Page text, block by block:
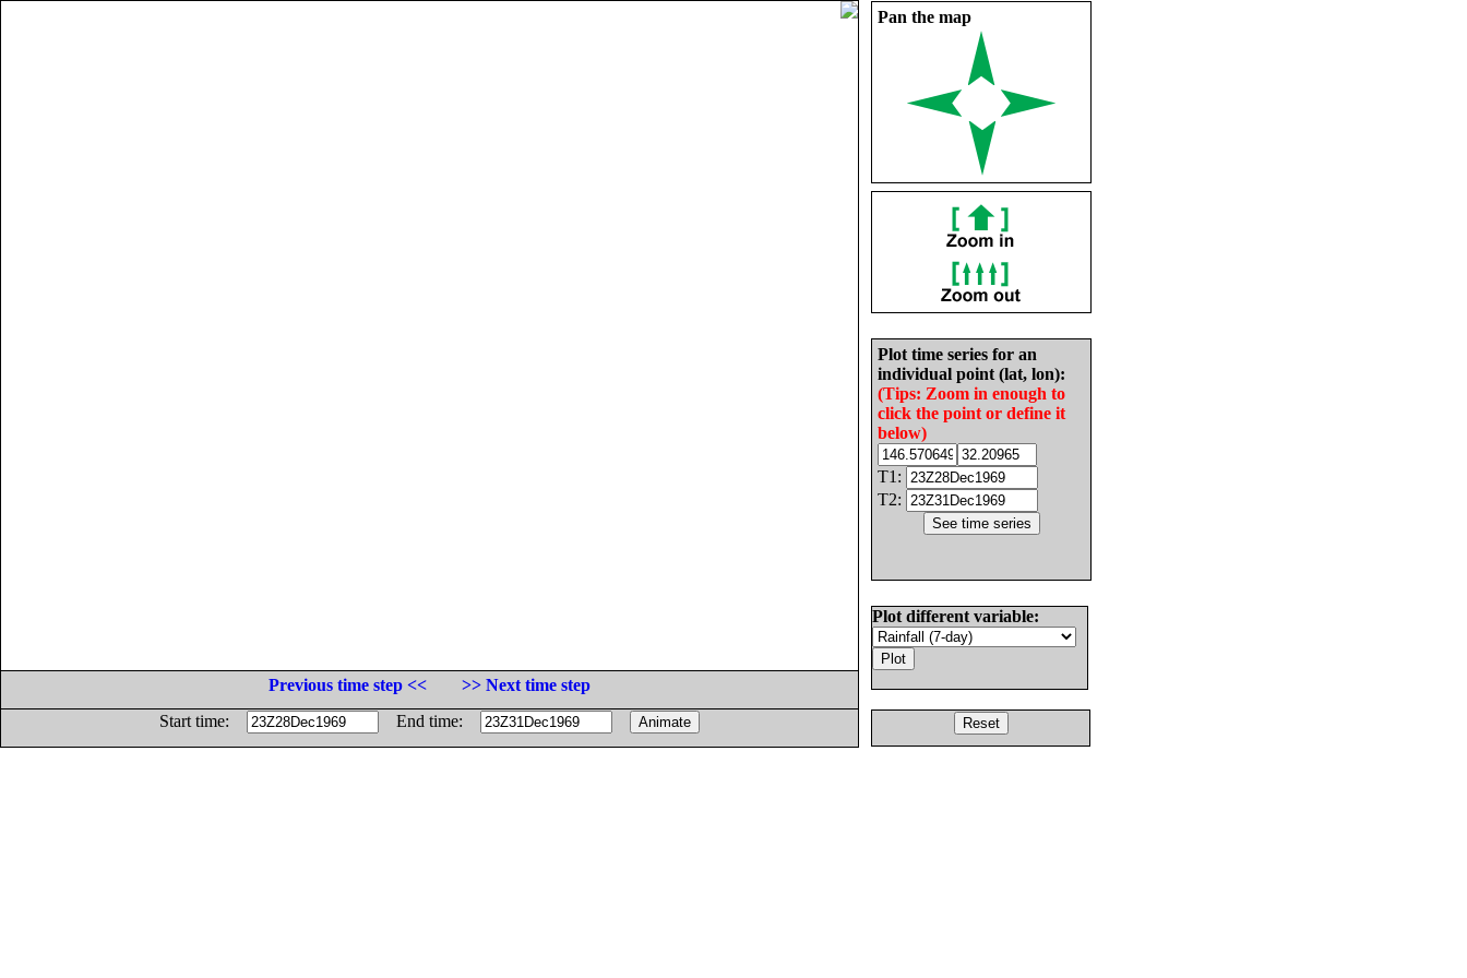
Pan the map
Plot time series for an
individual point (lat, lon):
(Tips: Zoom in enough to
click the point or define it
below)
T1:
T2:
Plot different variable:
Previous time step <<
>> Next time step
Start time:
End time: